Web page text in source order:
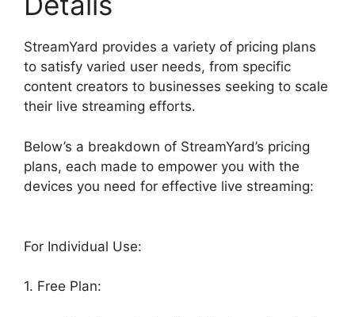
StreamYard provides a variety of pricing plans
to satisfy varied user needs, from specific
content creators to businesses seeking to scale
their live streaming efforts.
Below’s a breakdown of StreamYard’s pricing
plans, each made to empower you with the
devices you need for effective live streaming:
For Individual Use:
1. Free Plan: